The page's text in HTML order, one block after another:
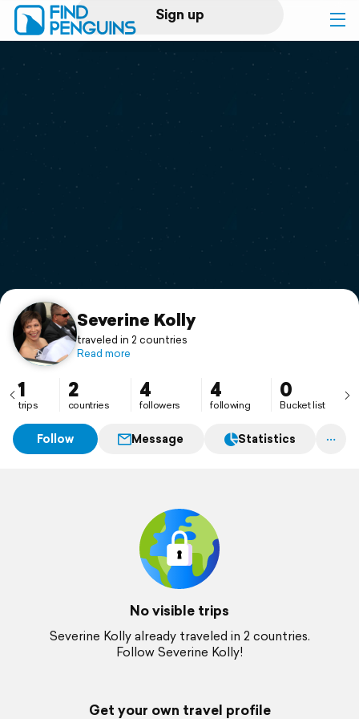
Sign up
Log in
Print a book
Flyover video
Support
Severine Kolly
traveled in 2 countries
Read more
1
trips
2
countries
4
followers
4
following
0
Bucket list
Follow Message Statistics
No visible trips
Severine Kolly already traveled in 2 countries.
Follow Severine Kolly!
Get your own travel profile